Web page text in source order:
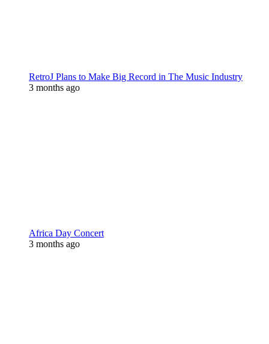
RetroJ Plans to Make Big Record in The Music Industry
3 months ago
Africa Day Concert
3 months ago